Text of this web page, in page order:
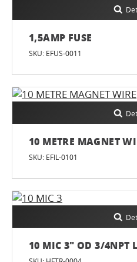
1,5AMP FUSE
SKU: EFUS-0011
10 METRE MAGNET
SKU: EFIL-0101
10 MIC 3" OD 3/4NPT